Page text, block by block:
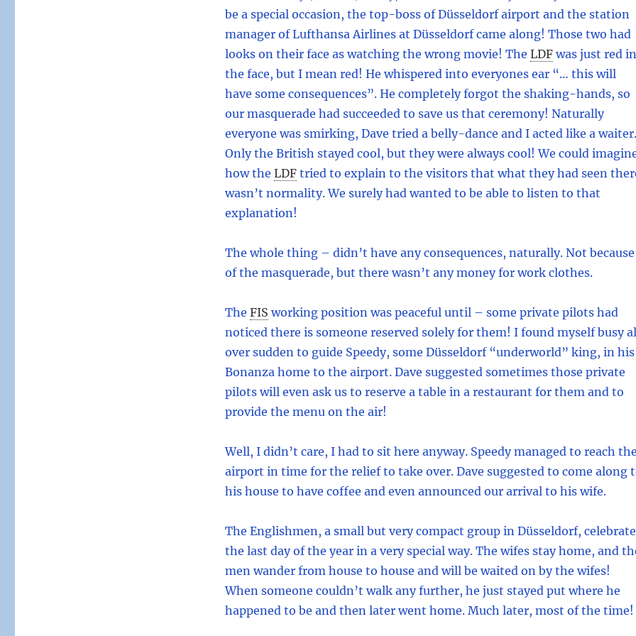
be a special occasion, the top-boss of Düsseldorf airport and the station
manager of Lufthansa Airlines at Düsseldorf came along! Those two had
looks on their face as watching the wrong movie! The LDF was just red in
the face, but I mean red! He whispered into everyones ear “… this will
have some consequences”. He completely forgot the shaking-hands, so
our masquerade had succeeded to save us that ceremony! Naturally
everyone was smirking, Dave tried a belly-dance and I acted like a waiter.
Only the British stayed cool, but they were always cool! We could
how the LDF tried to explain to the visitors that what they had seen
wasn’t normality. We surely had wanted to be able to listen to that
explanation!
The whole thing – didn’t have any consequences, naturally. Not because
of the masquerade, but there wasn’t any money for work clothes.
The FIS working position was peaceful until – some private pilots had
noticed there is someone reserved solely for them! I found myself busy
over sudden to guide Speedy, some Düsseldorf “underworld” king, in his
Bonanza home to the airport. Dave suggested sometimes those private
pilots will even ask us to reserve a table in a restaurant for them and to
provide the menu on the air!
Well, I didn’t care, I had to sit here anyway. Speedy managed to reach the
airport in time for the relief to take over. Dave suggested to come along
his house to have coffee and even announced our arrival to his wife.
The Englishmen, a small but very compact group in Düsseldorf,
the last day of the year in a very special way. The wifes stay home, and
men wander from house to house and will be waited on by the wifes!
When someone couldn’t walk any further, he just stayed put where he
happened to be and then later went home. Much later, most of the time!